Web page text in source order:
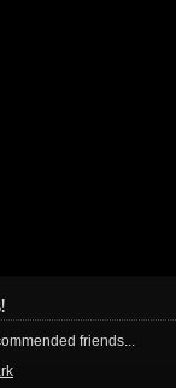
friends...